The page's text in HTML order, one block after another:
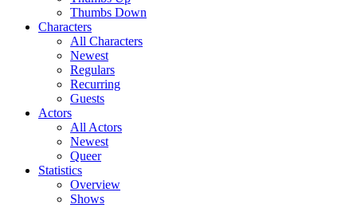
Thumbs Down
Characters
All Characters
Newest
Regulars
Recurring
Guests
Actors
All Actors
Newest
Queer
Statistics
Overview
Shows